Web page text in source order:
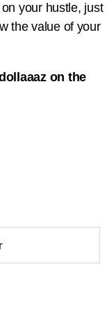
your hustle, just
the value of your
on the